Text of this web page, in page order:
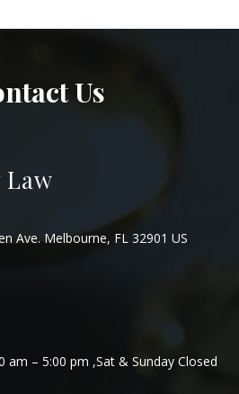
Us
Law
Ave. Melbourne, FL 32901 US
am – 5:00 pm ,Sat & Sunday Closed